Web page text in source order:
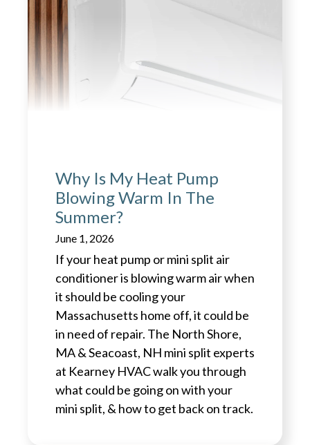
Why Is My Heat Pump
Blowing Warm In The
Summer?
June 1, 2026
If your heat pump or mini split air
conditioner is blowing warm air when
it should be cooling your
Massachusetts home off, it could be
in need of repair. The North Shore,
MA & Seacoast, NH mini split experts
at Kearney HVAC walk you through
what could be going on with your
mini split, & how to get back on track.